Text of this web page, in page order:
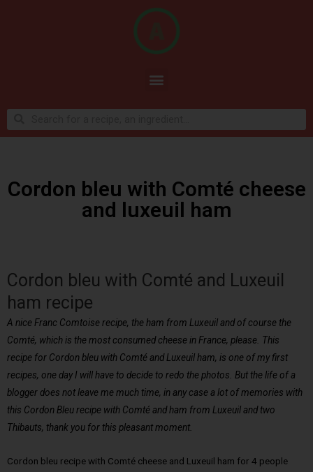
Cordon bleu with Comté cheese
and luxeuil ham
Cordon bleu with Comté and Luxeuil
ham recipe
A nice Franc Comtoise recipe, the ham from Luxeuil and of course the
Comté, which is the most consumed cheese in France, please. This
recipe for Cordon bleu with Comté and Luxeuil ham, is one of my first
recipes, one day I will have to decide to redo the photos. But the life of a
blogger does not leave me much time, in any case a lot of memories with
this Cordon Bleu recipe with Comté and ham from Luxeuil and two
Thibauts, thank you for this pleasant moment.
Cordon bleu recipe with Comté cheese and Luxeuil ham for 4 people